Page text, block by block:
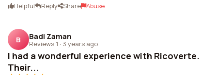
Helpful Reply Share Abuse
B Badi Zaman
Reviews 1 · 3 years ago
I had a wonderful experience with Ricoverte.
Their...